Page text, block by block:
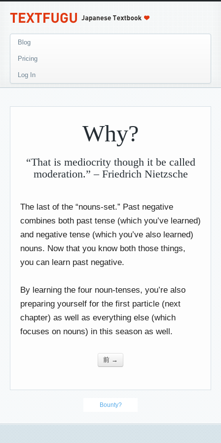
Blog
Pricing
Log In
Why?
“That is mediocrity though it be called
moderation.” – Friedrich Nietzsche
The last of the “nouns-set.” Past negative
combines both past tense (which you’ve learned)
and negative tense (which you’ve also learned)
nouns. Now that you know both those things,
you can learn past negative.
By learning the four noun-tenses, you’re also
preparing yourself for the first particle (next
chapter) as well as everything else (which
focuses on nouns) in this season as well.
前 →
Bounty?